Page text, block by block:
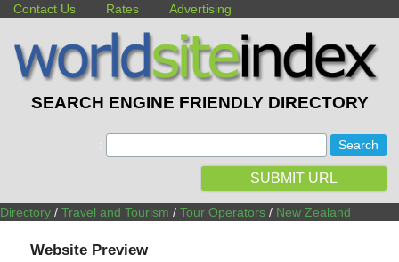
Contact Us Rates Advertising
SEARCH ENGINE FRIENDLY DIRECTORY
SUBMIT URL
Directory / Travel and Tourism / Tour Operators / New Zealand
Website Preview